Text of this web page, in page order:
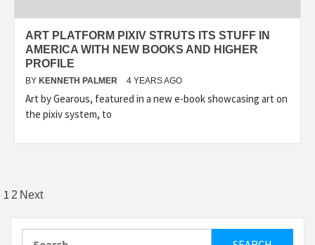
ART PLATFORM PIXIV STRUTS ITS STUFF IN
AMERICA WITH NEW BOOKS AND HIGHER
PROFILE
BY KENNETH PALMER 4 YEARS AGO
Art by Gearous, featured in a new e-book showcasing art on
the pixiv system, to
Posts
pagination
1 2 Next